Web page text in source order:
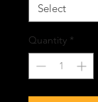
Quantity *